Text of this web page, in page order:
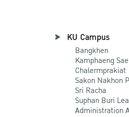
KU Campus
Bangkhen
Kamphaeng
Chalermprakiat
Sakon Nakhon
Sri Racha
Suphan Buri
Administration